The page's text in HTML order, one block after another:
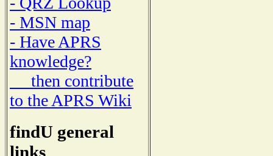
- MSN map
- Have APRS
knowledge?
then contribute
to the APRS Wiki
findU general
links